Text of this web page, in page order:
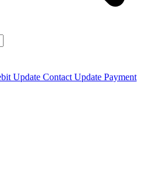
Update Contact Update Payment